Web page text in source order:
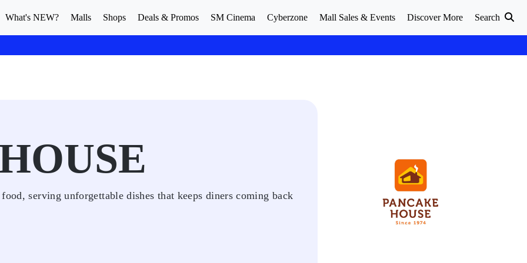
What's NEW? Malls Shops Deals & Promos SM Cinema Cyberzone Mall Sales & Events Discover More Search
serving unforgettable dishes that keeps diners coming back